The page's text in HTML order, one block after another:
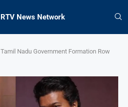
RTV News Network
Tamil Nadu Government Formation Row